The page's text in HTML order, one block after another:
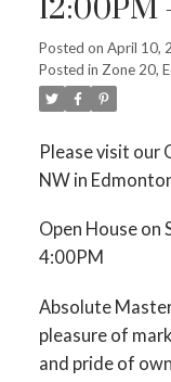
12:00PM
Posted on April 10,
Posted in Zone 20,
Please visit our
NW in
Open House on
4:00PM
Absolute
pleasure of
and pride of